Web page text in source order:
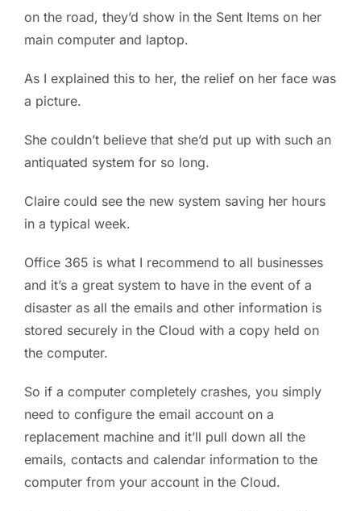
on the road, they’d show in the Sent Items on her
main computer and laptop.
As I explained this to her, the relief on her face was
a picture.
She couldn’t believe that she’d put up with such an
antiquated system for so long.
Claire could see the new system saving her hours
in a typical week.
Office 365 is what I recommend to all businesses
and it’s a great system to have in the event of a
disaster as all the emails and other information is
stored securely in the Cloud with a copy held on
the computer.
So if a computer completely crashes, you simply
need to configure the email account on a
replacement machine and it’ll pull down all the
emails, contacts and calendar information to the
computer from your account in the Cloud.